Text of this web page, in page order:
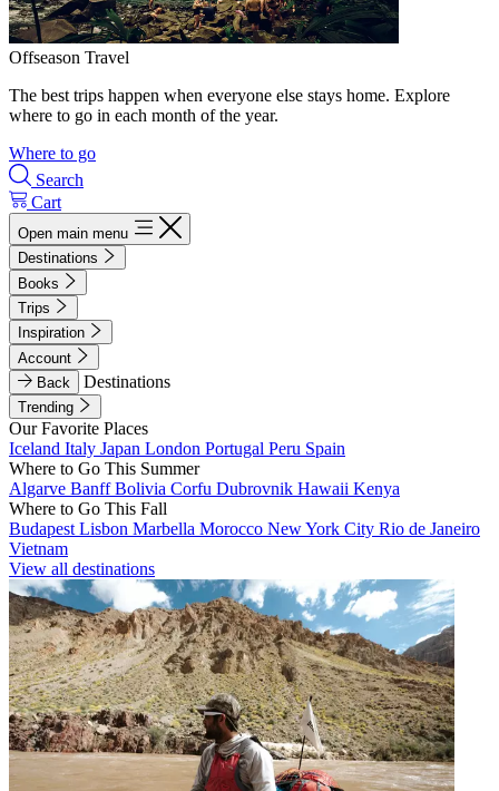
Offseason Travel
The best trips happen when everyone else stays home. Explore
where to go in each month of the year.
Where to go
Search
Cart
Open main menu
Destinations
Books
Trips
Inspiration
Account
Back
Destinations
Trending
Our Favorite Places
Iceland Italy Japan London Portugal Peru Spain
Where to Go This Summer
Algarve BanffBolivia Corfu Dubrovnik Hawaii Kenya
Where to Go This Fall
Budapest Lisbon Marbella Morocco New York City Rio de Janeiro
Vietnam
View all destinations